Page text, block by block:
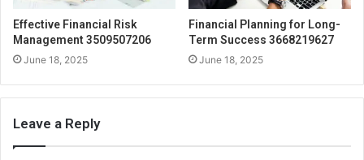
Effective Financial Risk
Management 3509507206
June 18, 2025
Financial Planning for Long-
Term Success 3668219627
June 18, 2025
Leave a Reply